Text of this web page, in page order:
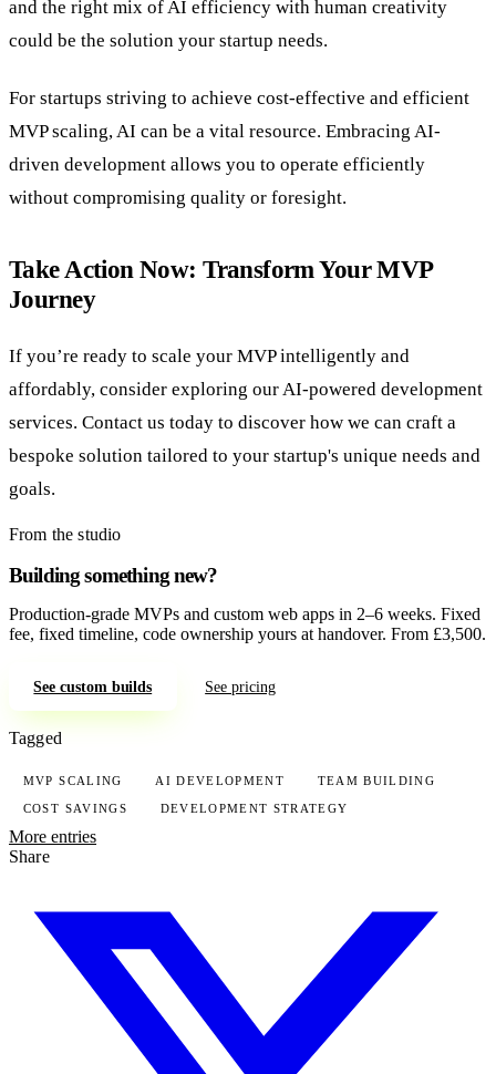
and the right mix of AI efficiency with human creativity
could be the solution your startup needs.
For startups striving to achieve cost-effective and efficient
MVP scaling, AI can be a vital resource. Embracing AI-
driven development allows you to operate efficiently
without compromising quality or foresight.
Take Action Now: Transform Your MVP
Journey
If you’re ready to scale your MVP intelligently and
affordably, consider exploring our AI-powered development
services. Contact us today to discover how we can craft a
bespoke solution tailored to your startup's unique needs and
goals.
From the studio
Building something new?
Production-grade MVPs and custom web apps in 2–6 weeks. Fixed
fee, fixed timeline, code ownership yours at handover. From £3,500.
See custom builds See pricing
Tagged
MVP SCALING AI DEVELOPMENT TEAM BUILDING
COST SAVINGS DEVELOPMENT STRATEGY
More entries
Share